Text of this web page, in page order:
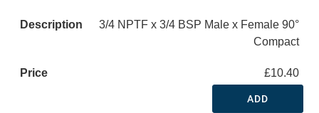
3/4 NPTF x 3/4 BSP Male x Female 90°
Compact
£10.40
ADD